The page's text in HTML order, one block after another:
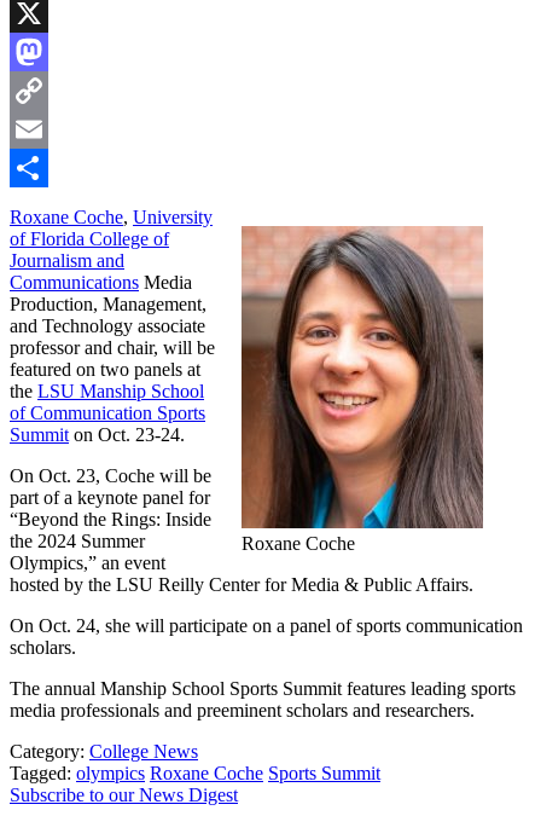
Bluesky
X
Mastodon
Copy
Link
Email
Share
Roxane Coche
Roxane Coche, University
of Florida College of
Journalism and
Communications Media
Production, Management,
and Technology associate
professor and chair, will be
featured on two panels at
the LSU Manship School
of Communication Sports
Summit on Oct. 23-24.
On Oct. 23, Coche will be
part of a keynote panel for
“Beyond the Rings: Inside
the 2024 Summer
Olympics,” an event
hosted by the LSU Reilly Center for Media & Public Affairs.
On Oct. 24, she will participate on a panel of sports communication
scholars.
The annual Manship School Sports Summit features leading sports
media professionals and preeminent scholars and researchers.
Category: College News
Tagged: olympics Roxane Coche Sports Summit
Subscribe to our News Digest